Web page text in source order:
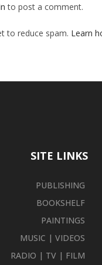
to post a comment.
to reduce spam. Learn
SITE LINKS
PUBLISHING
BOOKSHELF
PAINTINGS
MUSIC | VIDEOS
RADIO | TV | FILM